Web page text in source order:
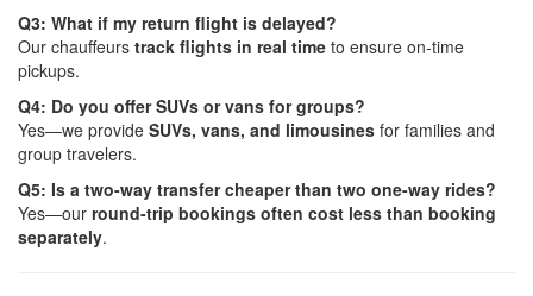
Q3: What if my return flight is delayed?
Our chauffeurs track flights in real time to ensure on-time
pickups.
Q4: Do you offer SUVs or vans for groups?
Yes—we provide SUVs, vans, and limousines for families and
group travelers.
Q5: Is a two-way transfer cheaper than two one-way rides?
Yes—our round-trip bookings often cost less than booking
separately.